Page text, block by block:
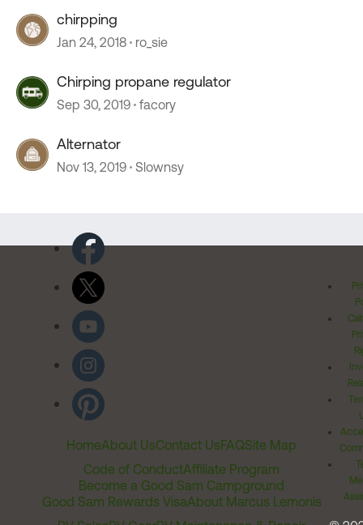
chirpping
Jan 24, 2018 ro_sie
Chirping propane regulator
Sep 30, 2019 facory
Alternator
Nov 13, 2019 Slownsy
HomeAbout UsContact UsFAQSite Map
Code of ConductAffiliate Program
Become a Good Sam Campground
Good Sam Rewards VisaAbout Marcus Lemonis